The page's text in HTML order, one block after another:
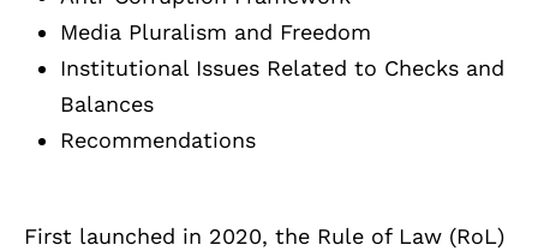
Media Pluralism and Freedom
Institutional Issues Related to Checks and
Balances
Recommendations
First launched in 2020, the Rule of Law (RoL)